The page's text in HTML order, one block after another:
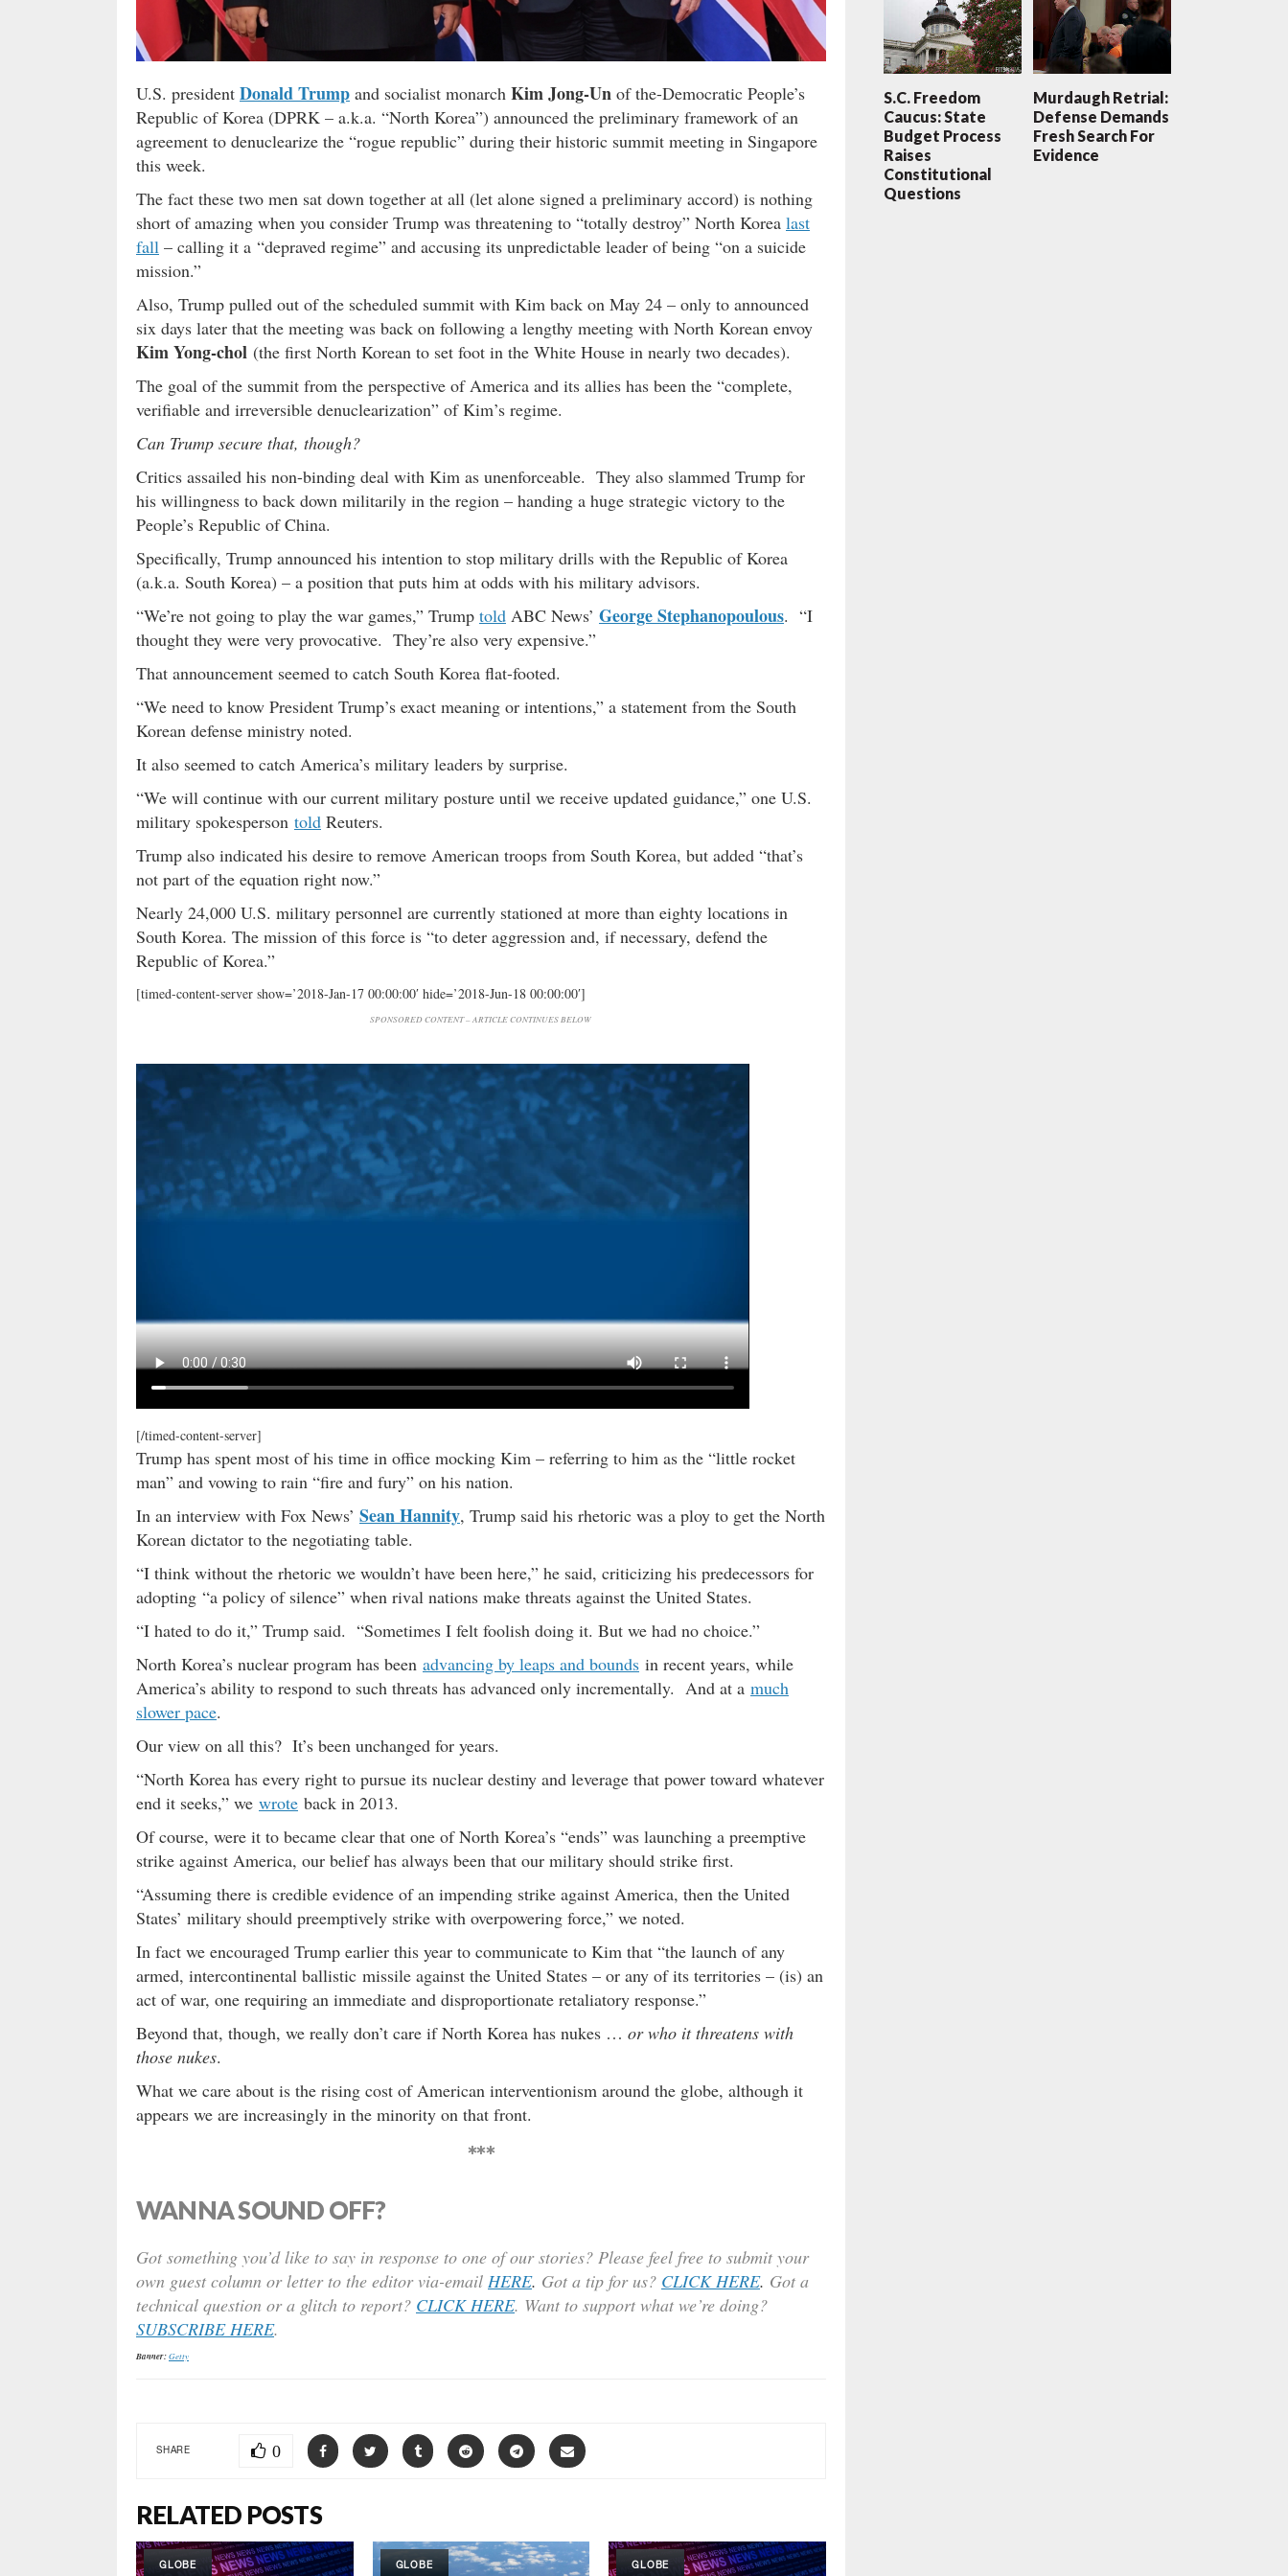
U.S. president Donald Trump and socialist monarch Kim Jong-Un of the-Democratic People’s
Republic of Korea (DPRK – a.k.a. “North Korea”) announced the preliminary framework of an
agreement to denuclearize the “rogue republic” during their historic summit meeting in Singapore
this week.
The fact these two men sat down together at all (let alone signed a preliminary accord) is nothing
short of amazing when you consider Trump was threatening to “totally destroy” North Korea last
fall – calling it a “depraved regime” and accusing its unpredictable leader of being “on a suicide
mission.”
Also, Trump pulled out of the scheduled summit with Kim back on May 24 – only to announced
six days later that the meeting was back on following a lengthy meeting with North Korean envoy
Kim Yong-chol (the first North Korean to set foot in the White House in nearly two decades).
The goal of the summit from the perspective of America and its allies has been the “complete,
verifiable and irreversible denuclearization” of Kim’s regime.
Can Trump secure that, though?
Critics assailed his non-binding deal with Kim as unenforceable. They also slammed Trump for
his willingness to back down militarily in the region – handing a huge strategic victory to the
People’s Republic of China.
Specifically, Trump announced his intention to stop military drills with the Republic of Korea
(a.k.a. South Korea) – a position that puts him at odds with his military advisors.
“We’re not going to play the war games,” Trump told ABC News’ George Stephanopoulous. “I
thought they were very provocative. They’re also very expensive.”
That announcement seemed to catch South Korea flat-footed.
“We need to know President Trump’s exact meaning or intentions,” a statement from the South
Korean defense ministry noted.
It also seemed to catch America’s military leaders by surprise.
“We will continue with our current military posture until we receive updated guidance,” one U.S.
military spokesperson told Reuters.
Trump also indicated his desire to remove American troops from South Korea, but added “that’s
not part of the equation right now.”
Nearly 24,000 U.S. military personnel are currently stationed at more than eighty locations in
South Korea. The mission of this force is “to deter aggression and, if necessary, defend the
Republic of Korea.”
[timed-content-server show=’2018-Jan-17 00:00:00′ hide=’2018-Jun-18 00:00:00′]
SPONSORED CONTENT – ARTICLE CONTINUES BELOW
[/timed-content-server]
Trump has spent most of his time in office mocking Kim – referring to him as the “little rocket
man” and vowing to rain “fire and fury” on his nation.
In an interview with Fox News’ Sean Hannity, Trump said his rhetoric was a ploy to get the North
Korean dictator to the negotiating table.
“I think without the rhetoric we wouldn’t have been here,” he said, criticizing his predecessors for
adopting “a policy of silence” when rival nations make threats against the United States.
“I hated to do it,” Trump said. “Sometimes I felt foolish doing it. But we had no choice.”
North Korea’s nuclear program has been advancing by leaps and bounds in recent years, while
America’s ability to respond to such threats has advanced only incrementally. And at a much
slower pace.
Our view on all this? It’s been unchanged for years.
“North Korea has every right to pursue its nuclear destiny and leverage that power toward whatever
end it seeks,” we wrote back in 2013.
Of course, were it to became clear that one of North Korea’s “ends” was launching a preemptive
strike against America, our belief has always been that our military should strike first.
“Assuming there is credible evidence of an impending strike against America, then the United
States’ military should preemptively strike with overpowering force,” we noted.
In fact we encouraged Trump earlier this year to communicate to Kim that “the launch of any
armed, intercontinental ballistic missile against the United States – or any of its territories – (is) an
act of war, one requiring an immediate and disproportionate retaliatory response.”
Beyond that, though, we really don’t care if North Korea has nukes … or who it threatens with
those nukes.
What we care about is the rising cost of American interventionism around the globe, although it
appears we are increasingly in the minority on that front.
***
WANNA SOUND OFF?
Got something you’d like to say in response to one of our stories? Please feel free to submit your
own guest column or letter to the editor via-email HERE. Got a tip for us? CLICK HERE. Got a
technical question or a glitch to report? CLICK HERE. Want to support what we’re doing?
SUBSCRIBE HERE.
Banner:Getty
SHARE 0
RELATED POSTS
GLOBE GLOBE GLOBE
S.C. Freedom
Caucus: State
Budget Process
Raises
Constitutional
Questions
Murdaugh Retrial:
Defense Demands
Fresh Search For
Evidence